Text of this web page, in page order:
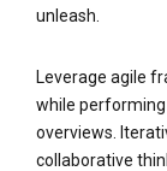
unleash.
Leverage agile
while performing
overviews.
collaborative